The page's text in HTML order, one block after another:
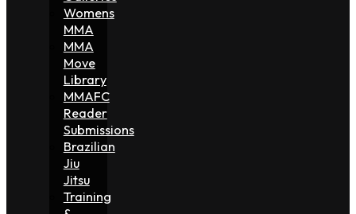
Womens
MMA
MMA
Move
Library
MMAFC
Reader
Submissions
Brazilian
Jiu
Jitsu
Training